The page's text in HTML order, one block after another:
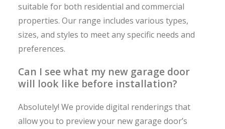
suitable for both residential and commercial
properties. Our range includes various types,
sizes, and styles to meet any specific needs and
preferences.
Can I see what my new garage door
will look like before installation?
Absolutely! We provide digital renderings that
allow you to preview your new garage door’s